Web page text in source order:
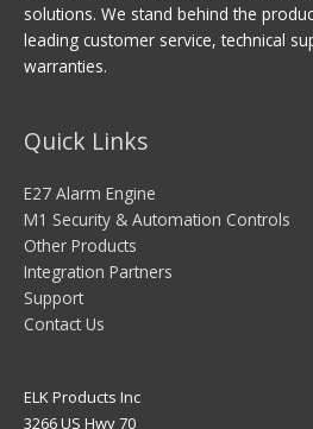
solutions. We stand behind the
leading customer service, technical
warranties.
Quick Links
E27 Alarm Engine
M1 Security & Automation Controls
Other Products
Integration Partners
Support
Contact Us
ELK Products Inc
3266 US Hwy 70